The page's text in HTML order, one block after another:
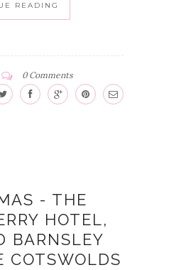
READING
0 Comments
- THE
HOTEL,
BARNSLEY
COTSWOLDS